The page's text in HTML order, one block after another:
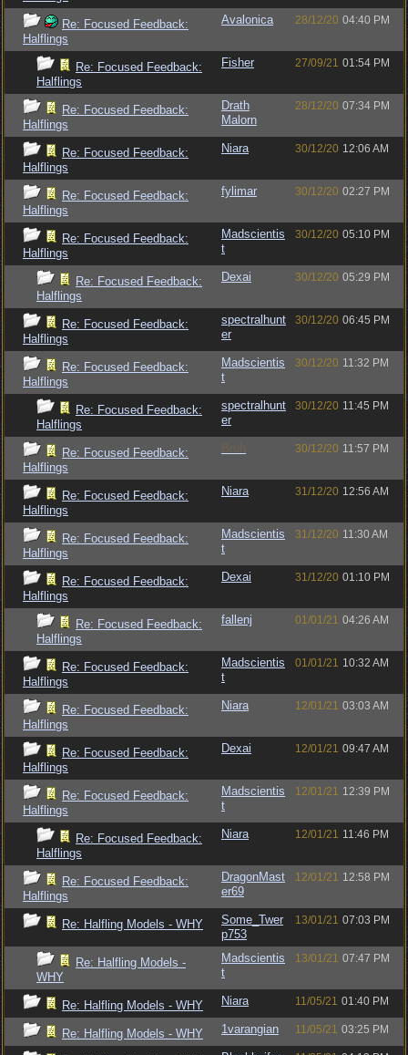
Re: Focused Feedback:
Halflings
Avalonica 28/12/20 04:40 PM
Re: Focused Feedback:
Halflings
Fisher 27/09/21 01:54 PM
Re: Focused Feedback:
Halflings
Drath
Malorn
28/12/20 07:34 PM
Re: Focused Feedback:
Halflings
Niara 30/12/20 12:06 AM
Re: Focused Feedback:
Halflings
fylimar 30/12/20 02:27 PM
Re: Focused Feedback:
Halflings
Madscientis
t
30/12/20 05:10 PM
Re: Focused Feedback:
Halflings
Dexai 30/12/20 05:29 PM
Re: Focused Feedback:
Halflings
spectralhunt
er
30/12/20 06:45 PM
Re: Focused Feedback:
Halflings
Madscientis
t
30/12/20 11:32 PM
Re: Focused Feedback:
Halflings
spectralhunt
er
30/12/20 11:45 PM
Re: Focused Feedback:
Halflings
Bruh 30/12/20 11:57 PM
Re: Focused Feedback:
Halflings
Niara 31/12/20 12:56 AM
Re: Focused Feedback:
Halflings
Madscientis
t
31/12/20 11:30 AM
Re: Focused Feedback:
Halflings
Dexai 31/12/20 01:10 PM
Re: Focused Feedback:
Halflings
fallenj 01/01/21 04:26 AM
Re: Focused Feedback:
Halflings
Madscientis
t
01/01/21 10:32 AM
Re: Focused Feedback:
Halflings
Niara 12/01/21 03:03 AM
Re: Focused Feedback:
Halflings
Dexai 12/01/21 09:47 AM
Re: Focused Feedback:
Halflings
Madscientis
t
12/01/21 12:39 PM
Re: Focused Feedback:
Halflings
Niara 12/01/21 11:46 PM
Re: Focused Feedback:
Halflings
DragonMast
er69
12/01/21 12:58 PM
Re: Halfling Models - WHY
Some_Twer
p753
13/01/21 07:03 PM
Re: Halfling Models -
WHY
Madscientis
t
13/01/21 07:47 PM
Re: Halfling Models - WHY Niara 11/05/21 01:40 PM
Re: Halfling Models - WHY 1varangian 11/05/21 03:25 PM